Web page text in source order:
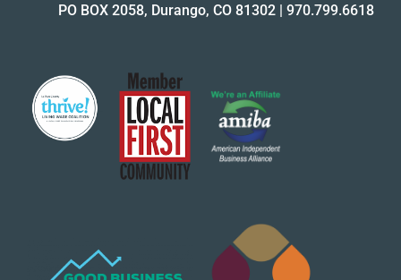
PO BOX 2058, Durango, CO 81302 | 970.799.6618